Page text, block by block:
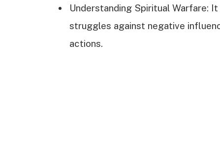
Understanding Spiritual Warfare:
struggles against negative
actions.